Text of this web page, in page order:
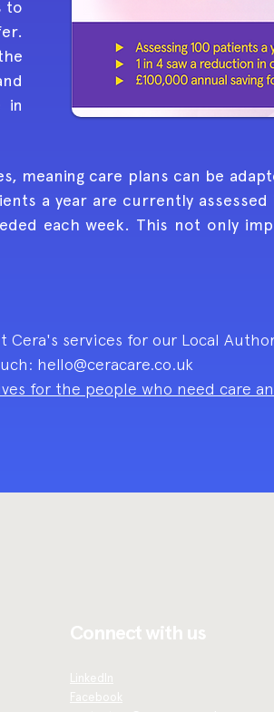
to
in
meaning care plans can be
a year are currently
each week. This not only
Cera's services for our Local
hello@ceracare.co.uk
for the people who need care
Connect with us
Facebook
LinkedIn